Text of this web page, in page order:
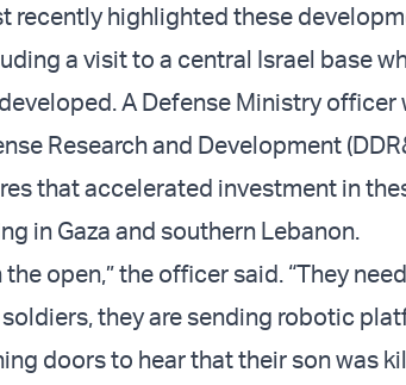
recently highlighted these
a visit to a central Israel base
A Defense Ministry officer
Research and Development
that accelerated investment in
in Gaza and southern Lebanon.
the open,” the officer said. “They
they are sending robotic
doors to hear that their son was